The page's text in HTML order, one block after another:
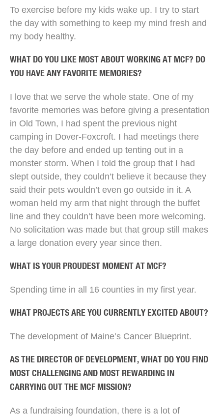
To exercise before my kids wake up. I try to start
the day with something to keep my mind fresh and
my body healthy.
WHAT DO YOU LIKE MOST ABOUT WORKING AT MCF? DO
YOU HAVE ANY FAVORITE MEMORIES?
I love that we serve the whole state. One of my
favorite memories was before giving a presentation
in Old Town, I had spent the previous night
camping in Dover-Foxcroft. I had meetings there
the day before and ended up tenting out in a
monster storm. When I told the group that I had
slept outside, they couldn’t believe it because they
said their pets wouldn’t even go outside in it. A
woman held my arm that night through the buffet
line and they couldn’t have been more welcoming.
No solicitation was made but that group still makes
a large donation every year since then.
WHAT IS YOUR PROUDEST MOMENT AT MCF?
Spending time in all 16 counties in my first year.
WHAT PROJECTS ARE YOU CURRENTLY EXCITED ABOUT?
The development of Maine’s Cancer Blueprint.
AS THE DIRECTOR OF DEVELOPMENT, WHAT DO YOU FIND
MOST CHALLENGING AND MOST REWARDING IN
CARRYING OUT THE MCF MISSION?
As a fundraising foundation, there is a lot of